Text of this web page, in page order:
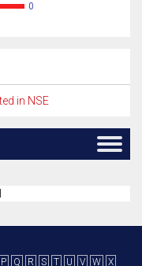
0
in NSE
P Q R S T U V W
X